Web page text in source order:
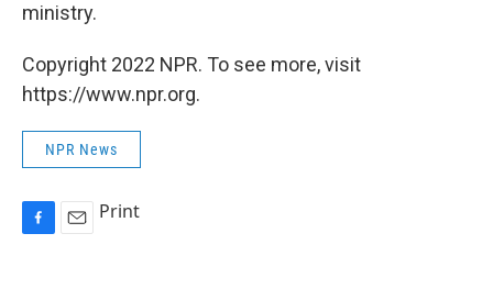
ministry.
Copyright 2022 NPR. To see more, visit
https://www.npr.org.
NPR News
Print